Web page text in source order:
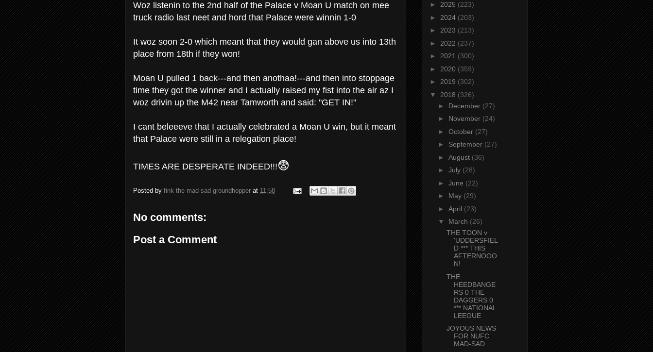
Woz listenin to the 2nd half of the Palace v Moan U match on mee
truck radio last neet and hord that Palace were winnin 1-0
It woz soon 2-0 which meant that they would gan above us into 13th
place from 18th if they won!
Moan U pulled 1 back---and then anothaa!---and then into stoppage
time they got the winner and I actually raised my fist into the air az I
woz drivin up the M42 near Tamworth and said: "GET IN!"
I cant beleeeve that I actually celebrated a Moan U win, but it meant
that Palace were still in a relegation place!
TIMES ARE DESPERATE INDEED!!!😨
Posted by fink the mad-sad groundhopper at 11:58
No comments:
Post a Comment
► 2025 (223)
► 2024 (203)
► 2023 (213)
► 2022 (237)
► 2021 (300)
► 2020 (359)
► 2019 (302)
▼ 2018 (326)
► December (27)
► November (24)
► October (27)
► September (27)
► August (36)
► July (28)
► June (22)
► May (29)
► April (23)
▼ March (26)
THE TOON v
'UDDERSFIEL
D *** THIS
AFTERNOOO
N!
THE
HEEDBANGE
RS 0 THE
DAGGERS 0
*** NATIONAL
LEEGUE
JOYOUS NEWS
FOR NUFC
MAD-SAD ...